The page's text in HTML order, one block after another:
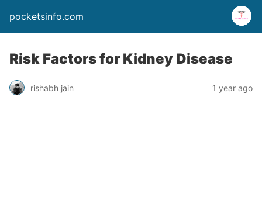
pocketsinfo.com
Risk Factors for Kidney Disease
rishabh jain 1 year ago